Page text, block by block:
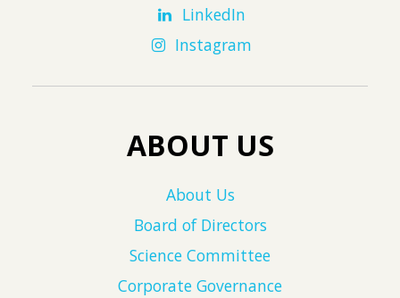
LinkedIn
Instagram
ABOUT US
About Us
Board of Directors
Science Committee
Corporate Governance